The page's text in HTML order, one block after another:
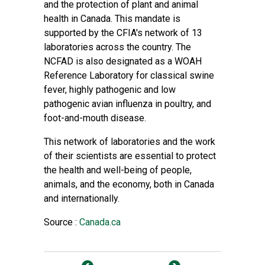
and the protection of plant and animal
health in Canada. This mandate is
supported by the CFIA's network of 13
laboratories across the country. The
NCFAD is also designated as a WOAH
Reference Laboratory for classical swine
fever, highly pathogenic and low
pathogenic avian influenza in poultry, and
foot-and-mouth disease.
This network of laboratories and the work
of their scientists are essential to protect
the health and well-being of people,
animals, and the economy, both in Canada
and internationally.
Source : Canada.ca